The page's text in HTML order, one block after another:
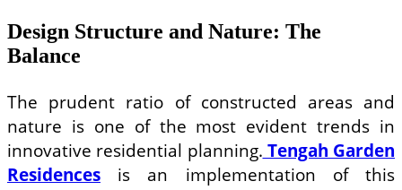
Design Structure and Nature: The
Balance
The prudent ratio of constructed areas and
nature is one of the most evident trends in
innovative residential planning. Tengah Garden
Residences is an implementation of this